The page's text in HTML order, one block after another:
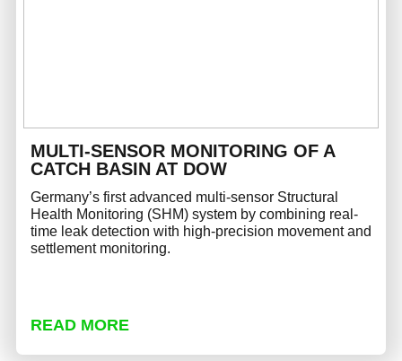
MULTI-SENSOR MONITORING OF A
CATCH BASIN AT DOW
Germany’s first advanced multi-sensor Structural
Health Monitoring (SHM) system by combining real-
time leak detection with high-precision movement and
settlement monitoring.
READ MORE